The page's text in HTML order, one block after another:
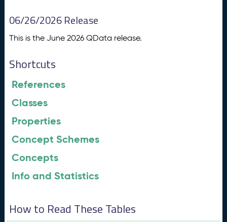
06/26/2026 Release
This is the June 2026 QData release.
Shortcuts
References
Classes
Properties
Concept Schemes
Concepts
Info and Statistics
How to Read These Tables